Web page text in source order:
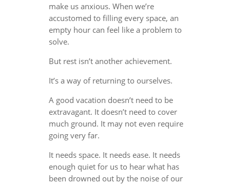
make us anxious. When we’re
accustomed to filling every space, an
empty hour can feel like a problem to
solve.
But rest isn’t another achievement.
It’s a way of returning to ourselves.
A good vacation doesn’t need to be
extravagant. It doesn’t need to cover
much ground. It may not even require
going very far.
It needs space. It needs ease. It needs
enough quiet for us to hear what has
been drowned out by the noise of our